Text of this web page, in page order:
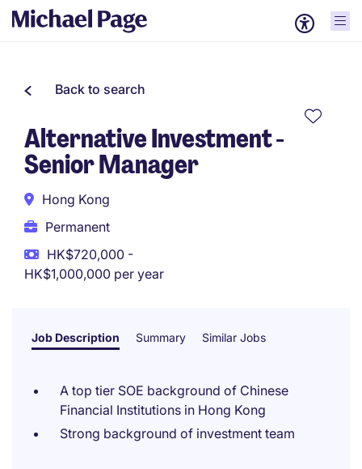
Back to search
Alternative Investment -
Senior Manager
Hong Kong
Permanent
HK$720,000 -
HK$1,000,000 per year
Job Description Summary Similar Jobs
A top tier SOE background of Chinese
Financial Institutions in Hong Kong
Strong background of investment team